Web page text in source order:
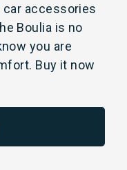
accessories
Boulia is no
you are
Buy it now